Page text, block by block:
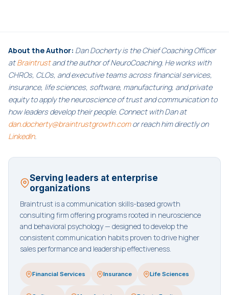
About the Author: Dan Docherty is the Chief Coaching Officer
atBraintrustand the author of NeuroCoaching. He works with
CHROs, CLOs, and executive teams across financial services,
insurance, life sciences, software, manufacturing, and private
equity to apply the neuroscience of trust and communication to
how leaders develop their people. Connect with Dan at
dan.docherty@braintrustgrowth.comor reach him directly on
LinkedIn.
Serving leaders at enterprise
organizations
Braintrust is a communication skills-based growth
consulting firm offering programs rooted in neuroscience
and behavioral psychology — designed to develop the
consistent communication habits proven to drive higher
sales performance and leadership effectiveness.
Financial Services Insurance Life Sciences